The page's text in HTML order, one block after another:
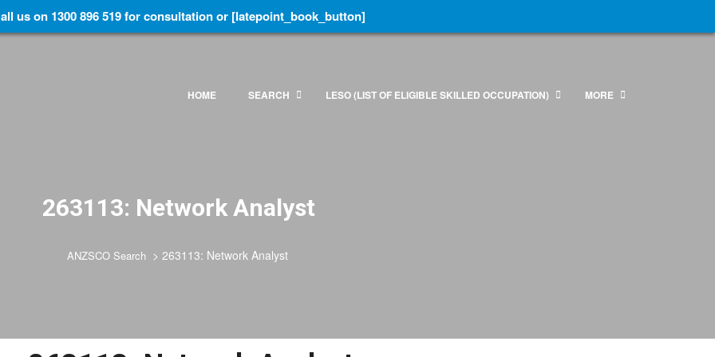
HOME SEARCH LESO (LIST OF ELIGIBLE SKILLED OCCUPATION) MORE
263113: Network Analyst
ANZSCO Search > 263113: Network Analyst
us on 1300 896 519 for consultation or [latepoint_book_button]